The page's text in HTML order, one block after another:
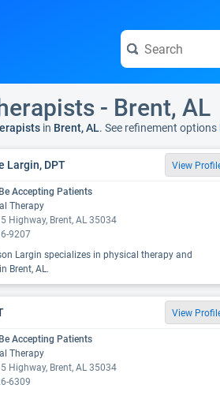
- Brent, AL
in Brent, AL. See refinement options
Largin, DPT View
Accepting Patients
Therapy
Highway, Brent, AL 35034
9207
Largin specializes in physical therapy and
Brent, AL.
View
Accepting Patients
Therapy
Highway, Brent, AL 35034
6309